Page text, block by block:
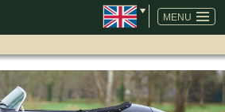
MENU